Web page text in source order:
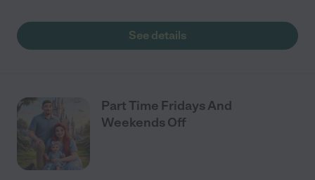
See details
Part Time Fridays And
Weekends Off